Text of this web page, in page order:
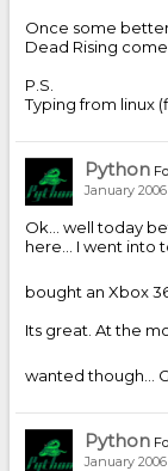
Once some
Dead Rising
P.S.
Typing from linux
Python
January 2006
Ok... well today
here... I went into
bought an Xbox
Its great. At the
wanted though...
Python
January 2006